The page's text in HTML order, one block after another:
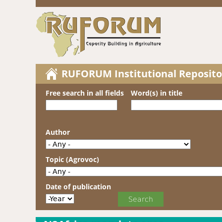
RUFORUM Institutional
Free search in all fields Word(s) in title
Author
Topic (Agrovoc)
Date of publication
Date of publication
Year